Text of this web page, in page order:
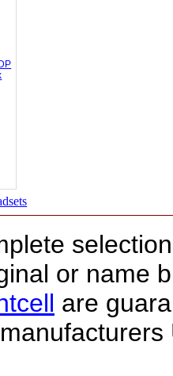
or name
are